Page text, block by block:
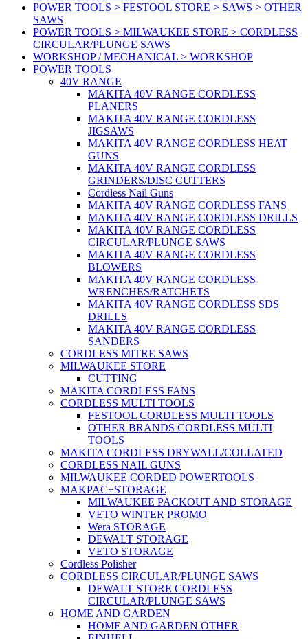
POWER TOOLS > FESTOOL STORE > SAWS > OTHER
SAWS
POWER TOOLS > MILWAUKEE STORE > CORDLESS
CIRCULAR/PLUNGE SAWS
WORKSHOP / MECHANICAL > WORKSHOP
POWER TOOLS
40V RANGE
MAKITA 40V RANGE CORDLESS
PLANERS
MAKITA 40V RANGE CORDLESS
JIGSAWS
MAKITA 40V RANGE CORDLESS HEAT
GUNS
MAKITA 40V RANGE CORDLESS
GRINDERS/DISC CUTTERS
Cordless Nail Guns
MAKITA 40V RANGE CORDLESS FANS
MAKITA 40V RANGE CORDLESS DRILLS
MAKITA 40V RANGE CORDLESS
CIRCULAR/PLUNGE SAWS
MAKITA 40V RANGE CORDLESS
BLOWERS
MAKITA 40V RANGE CORDLESS
WRENCHES/RATCHETS
MAKITA 40V RANGE CORDLESS SDS
DRILLS
MAKITA 40V RANGE CORDLESS
SANDERS
CORDLESS MITRE SAWS
MILWAUKEE STORE
CUTTING
MAKITA CORDLESS FANS
CORDLESS MULTI TOOLS
FESTOOL CORDLESS MULTI TOOLS
OTHER BRANDS CORDLESS MULTI
TOOLS
MAKITA CORDLESS DRYWALL/COLLATED
CORDLESS NAIL GUNS
MILWAUKEE CORDED POWERTOOLS
MAKPAC+STORAGE
MILWAUKEE PACKOUT AND STORAGE
VETO WINTER PROMO
Wera STORAGE
DEWALT STORAGE
VETO STORAGE
Cordless Polisher
CORDLESS CIRCULAR/PLUNGE SAWS
DEWALT STORE CORDLESS
CIRCULAR/PLUNGE SAWS
HOME AND GARDEN
HOME AND GARDEN OTHER